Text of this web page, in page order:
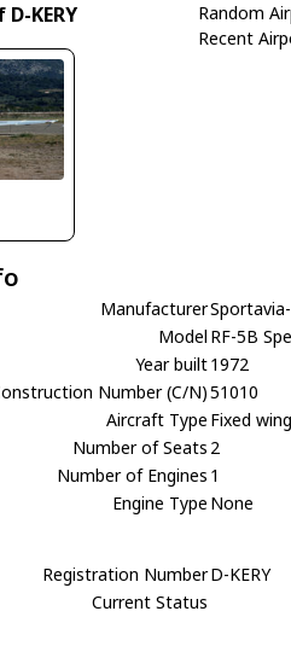
Random
Recent
KERY
Manufacturer
Model RF-5B
Year built1972
Number (C/N)51010
Aircraft Type Fixed
Number of Seats 2
Number of Engines 1
Engine Type None
Registration NumberD-KERY
Current Status